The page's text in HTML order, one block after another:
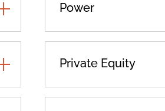
TOGGLE
ADDITIONAL
TOGGLE
ADDITIONAL
Power
Private Equity